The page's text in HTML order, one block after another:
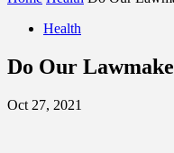
Health
Do Our
Oct 27, 2021